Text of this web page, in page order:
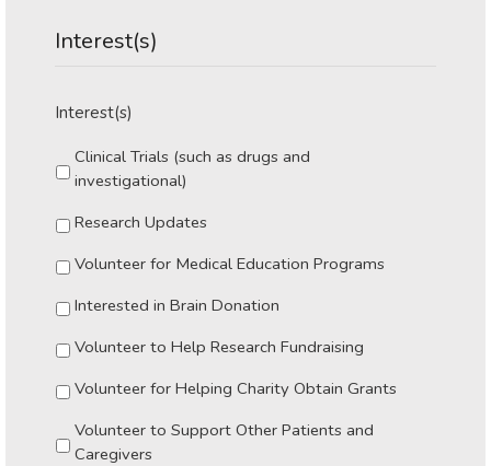
Interest(s)
Interest(s)
Clinical Trials (such as drugs and
investigational)
Research Updates
Volunteer for Medical Education Programs
Interested in Brain Donation
Volunteer to Help Research Fundraising
Volunteer for Helping Charity Obtain Grants
Volunteer to Support Other Patients and
Caregivers